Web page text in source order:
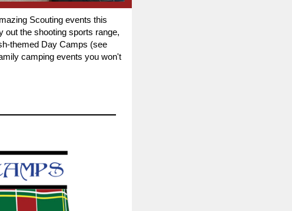
Scouting events this
out the shooting sports range,
themed Day Camps (see
camping events you won't